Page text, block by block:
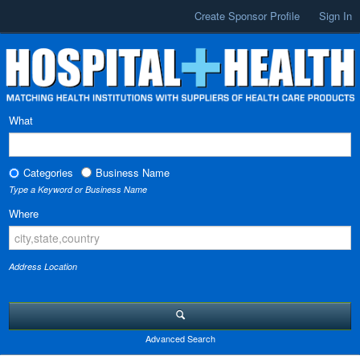
Create Sponsor Profile Sign In
What
Categories Business Name
Type a Keyword or Business Name
Where
Address Location
Advanced Search